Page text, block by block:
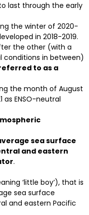
last through the early
the winter of 2020-
in 2018-2019.
the other (with a
conditions in between)
to as a
the month of August
as ENSO-neutral
sea surface
and eastern
.
‘little boy’), that is
sea surface
and eastern Pacific